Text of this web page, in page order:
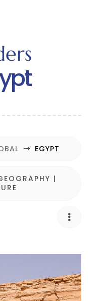
$ EGYPT
|
